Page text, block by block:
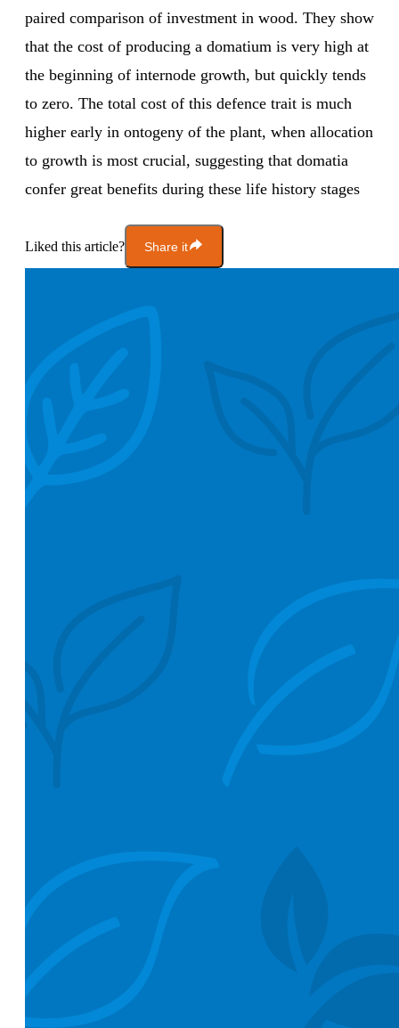
paired comparison of investment in wood. They show
that the cost of producing a domatium is very high at
the beginning of internode growth, but quickly tends
to zero. The total cost of this defence trait is much
higher early in ontogeny of the plant, when allocation
to growth is most crucial, suggesting that domatia
confer great benefits during these life history stages
Liked this article? Share it